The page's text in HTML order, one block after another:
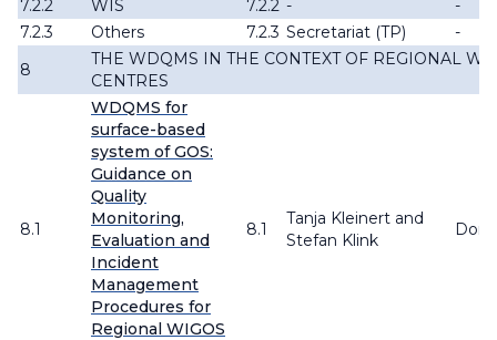
7.2.2
WIS 7.2.2 -
-
7.2.3
Others 7.2.3 Secretariat (TP)
-
8
THE WDQMS IN THE CONTEXT OF REGIONAL
CENTRES
8.1
WDQMS for
surface-based
system of GOS:
Guidance on
Quality
Monitoring,
Evaluation and
Incident
Management
Procedures for
Regional WIGOS
8.1
Tanja Kleinert and
Stefan Klink
Done